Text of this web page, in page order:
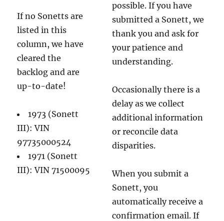
If no Sonetts are
listed in this
column, we have
cleared the
backlog and are
up-to-date!
1973 (Sonett
III): VIN
97735000524
1971 (Sonett
III): VIN 71500095
possible. If you have
submitted a Sonett, we
thank you and ask for
your patience and
understanding.
Occasionally there is a
delay as we collect
additional information
or reconcile data
disparities.
When you submit a
Sonett, you
automatically receive a
confirmation email. If